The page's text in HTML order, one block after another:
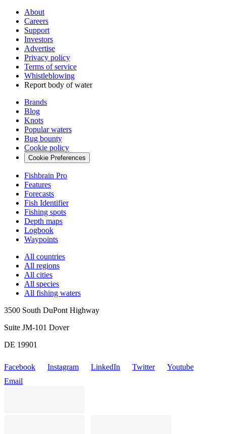
About
Careers
Support
Investors
Advertise
Privacy policy
Terms of service
Whistleblowing
Report body of water
Brands
Blog
Knots
Popular waters
Bug bounty
Cookie policy
Cookie Preferences
Fishbrain Pro
Features
Forecasts
Fish Identifier
Fishing spots
Depth maps
Logbook
Waypoints
All countries
All regions
All cities
All species
All fishing waters
3500 South DuPont Highway
Suite JM-101 Dover
DE 19901
Facebook Instagram LinkedIn Twitter
Youtube
Email